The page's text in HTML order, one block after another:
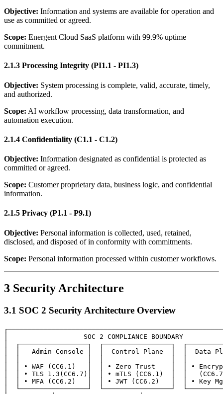
Objective: Information and systems are available for operation and
use as committed or agreed.
Scope: Energent Cloud SaaS platform with 99.9% uptime
commitment.
2.1.3 Processing Integrity (PI1.1 - PI1.3)
Objective: System processing is complete, valid, accurate, timely,
and authorized.
Scope: AI workflow processing, data transformation, and
automation execution.
2.1.4 Confidentiality (C1.1 - C1.2)
Objective: Information designated as confidential is protected as
committed or agreed.
Scope: Customer proprietary data, business logic, and confidential
information.
2.1.5 Privacy (P1.1 - P9.1)
Objective: Personal information is collected, used, retained,
disclosed, and disposed of in conformity with commitments.
Scope: Personal information processed within customer workflows.
3 Security Architecture
3.1 SOC 2 Security Architecture Overview
│                   SOC 2 COMPLIANCE BOUNDARY
│  ┌─────────────────┐  ┌─────────────────┐
│  │   Admin Console │  │  Control Plane  │  │  Data
│  │ • WAF (CC6.1)   │  │ • Zero Trust    │  │ •
│  │ • TLS 1.3(CC6.7)│  │ • mTLS (CC6.1)  │  │
│  │ • MFA (CC6.2)   │  │ • JWT (CC6.2)   │  │ • Key
│  └─────────────────┘  └─────────────────┘